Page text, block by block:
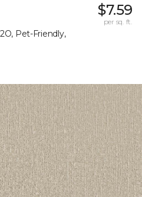
Pet-Friendly,
$7.59
per sq. ft.